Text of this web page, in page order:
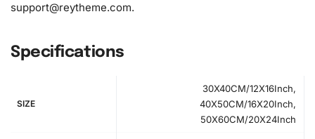
support@reytheme.com.
Specifications
SIZE
30X40CM/12X16Inch,
40X50CM/16X20Inch,
50X60CM/20X24Inch